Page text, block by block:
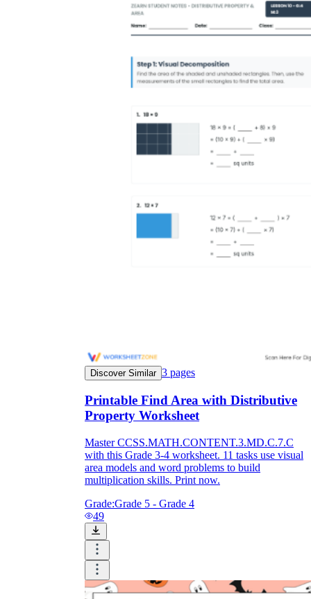
Discover Similar 3 pages
Printable Find Area with Distributive
Property Worksheet
Master CCSS.MATH.CONTENT.3.MD.C.7.C
with this Grade 3-4 worksheet. 11 tasks use visual
area models and word problems to build
multiplication skills. Print now.
Grade:Grade 5 - Grade 4
49